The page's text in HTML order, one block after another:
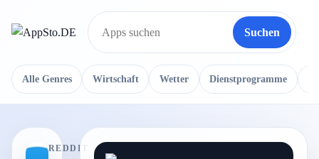
Suche
Suchen
Alle Genres Wirtschaft Wetter Dienstprogramme
REDDIT